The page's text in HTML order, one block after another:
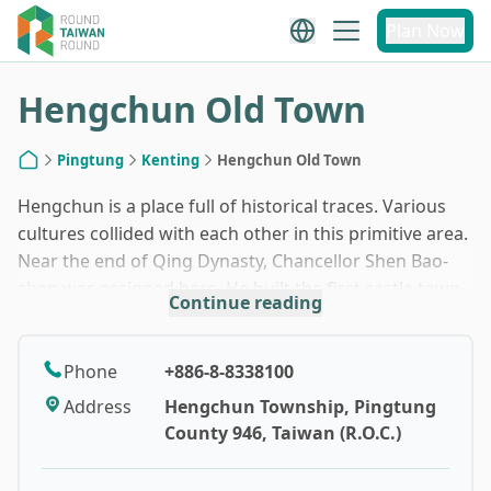
1/10
Hengchun Old Town
Pingtung Kenting Hengchun Old Town
Hengchun is a place full of historical traces. Various
cultures collided with each other in this primitive area.
Near the end of Qing Dynasty, Chancellor Shen Bao-
in Taiwan to defeat enemies from the sea. It is now
castle town in Taiwan that all gates are still standing
today. Some parts of the castle wall are also
maintained properly and you can walk on them to
Continue reading
Phone
+886-8-8338100
Address
Hengchun Township, Pingtung
County 946, Taiwan (R.O.C.)